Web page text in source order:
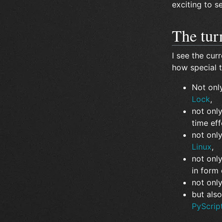
exciting to
The
I see the
how special
Not
Lock,
not
time
not
Linux,
not
in
not
but